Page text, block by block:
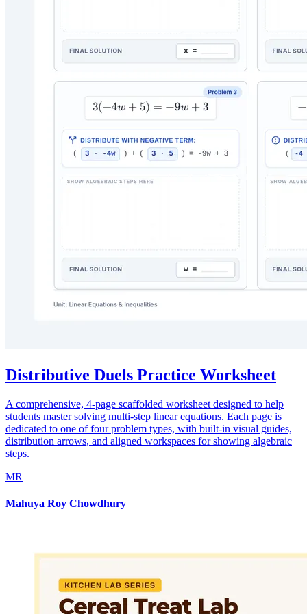
Distributive Duels Practice Worksheet
A comprehensive, 4-page scaffolded worksheet designed to help
students master solving multi-step linear equations. Each page is
dedicated to one of four problem types, with built-in visual guides,
distribution arrows, and aligned workspaces for showing algebraic
steps.
MR
Mahuya Roy Chowdhury